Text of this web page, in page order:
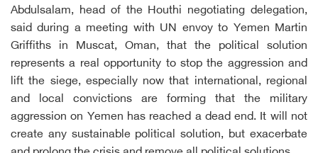
Abdulsalam, head of the Houthi negotiating delegation,
said during a meeting with UN envoy to Yemen Martin
Griffiths in Muscat, Oman, that the political solution
represents a real opportunity to stop the aggression and
lift the siege, especially now that international, regional
and local convictions are forming that the military
aggression on Yemen has reached a dead end. It will not
create any sustainable political solution, but exacerbate